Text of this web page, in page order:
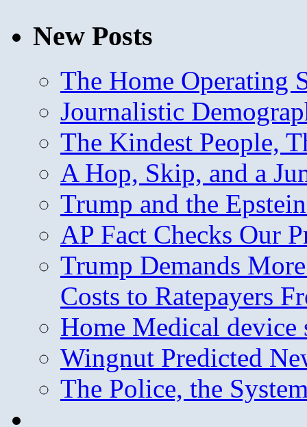
New Posts
The Home Operating
Journalistic
The Kindest People,
A Hop, Skip, and a
Trump and the
AP Fact Checks Our
Trump Demands
Costs to Ratepayers
Home Medical device
Wingnut Predicted
The Police, the